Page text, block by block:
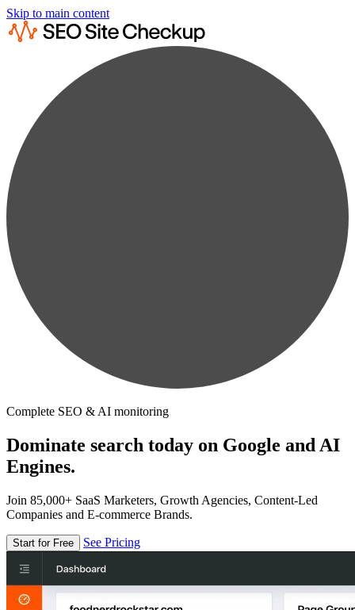
Skip to main content
Complete SEO & AI monitoring
Dominate search today on Google and AI
Engines.
Join 85,000+ SaaS Marketers, Growth Agencies, Content-Led
Companies and E-commerce Brands.
Start for Free See Pricing